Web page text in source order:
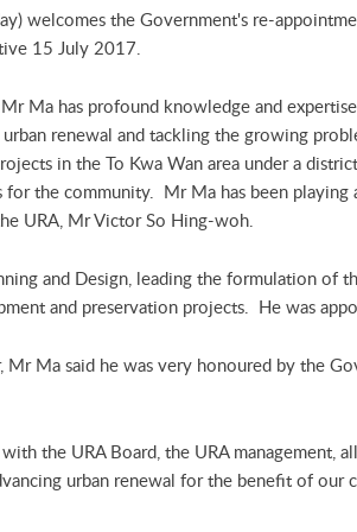
welcomes the Government's re-
15 July 2017.
Ma has profound knowledge and
renewal and tackling the growing
in the To Kwa Wan area under a
the community. Mr Ma has been
URA, Mr Victor So Hing-woh.
and Design, leading the formulation of
and preservation projects. He was
Ma said he was very honoured by the
the URA Board, the URA management,
urban renewal for the benefit of